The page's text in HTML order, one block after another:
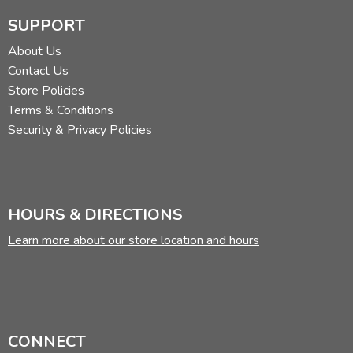
centaur. Read more of his reviews
SUPPORT
About Us
Contact Us
Store Policies
Terms & Conditions
Security & Privacy Policies
HOURS & DIRECTIONS
Learn more about our store location and hours
CONNECT